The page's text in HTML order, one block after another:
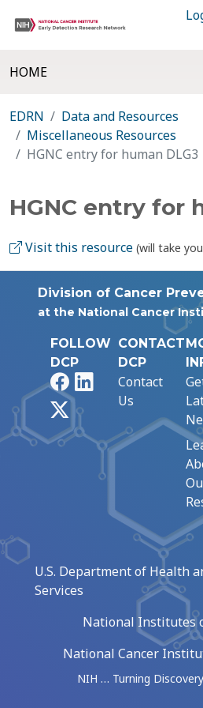
HOME
EDRN
Data and Resources
Miscellaneous Resources
HGNC entry for human DLG3
HGNC entry for
Visit this resource (will take
Division of Cancer
at the National Cancer
FOLLOW
DCP
FacebookLinkedIn
CONTACT
DCP
Contact
Us
U.S. Department of Health
Services
National Institutes
National Cancer
NIH … Turning